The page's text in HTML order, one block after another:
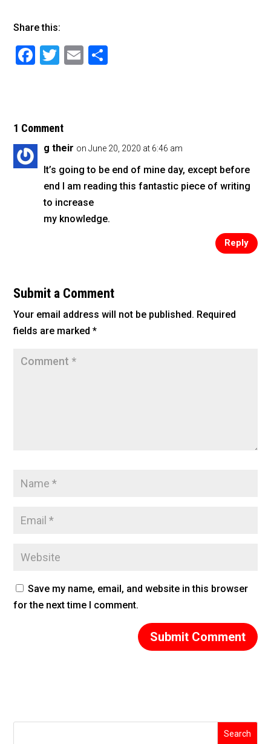
Share this:
F
b
o
o
k
T
E
1 Comment
g their on June 20, 2020 at 6:46 am
It’s going to be end of mine day, except before
end I am reading this fantastic piece of writing
to increase
my knowledge.
Reply
Submit a Comment
Your email address will not be published. Required
fields are marked*
Save my name, email, and website in this browser
for the next time I comment.